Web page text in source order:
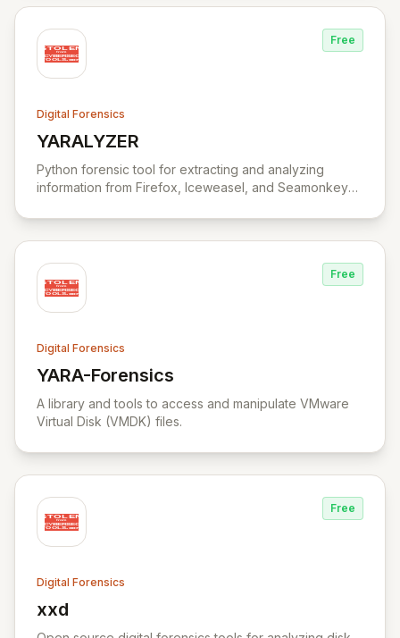
Free
Digital Forensics
YARALYZER
View YARALYZER
Python forensic tool for extracting and analyzing
information from Firefox, Iceweasel, and Seamonkey
Free
Digital Forensics
YARA-Forensics
View YARA-Forensics
A library and tools to access and manipulate VMware
Virtual Disk (VMDK) files.
Free
Digital Forensics
xxd
View xxd